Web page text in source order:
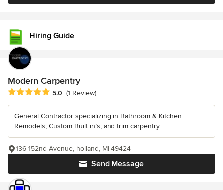
Hiring Guide
Modern Carpentry
Average rating: 5 out of 5 stars
5.0 (1 Review)
General Contractor specializing in Bathroom & Kitchen
Remodels, Custom Built in’s, and trim carpentry.
Send Message
136 152nd Avenue, holland, MI 49424